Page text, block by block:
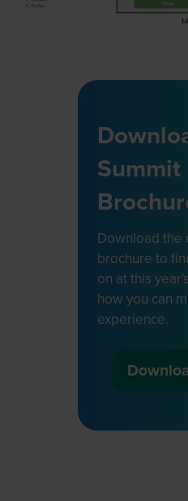
Summit
Download the
brochure to
on at this
how you can
experience.